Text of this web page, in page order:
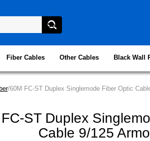
Fiber Cables Other Cables Black Wall
/60M FC-ST Duplex Singlemode Fiber Optic
ST Duplex
Cable 9/125